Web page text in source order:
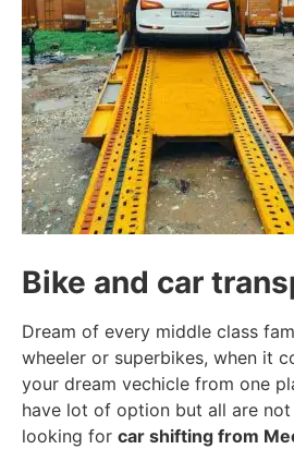
Bike and car
Dream of every middle class
wheeler or superbikes, when it
your dream vechicle from one
have lot of option but all are
looking for car shifting from